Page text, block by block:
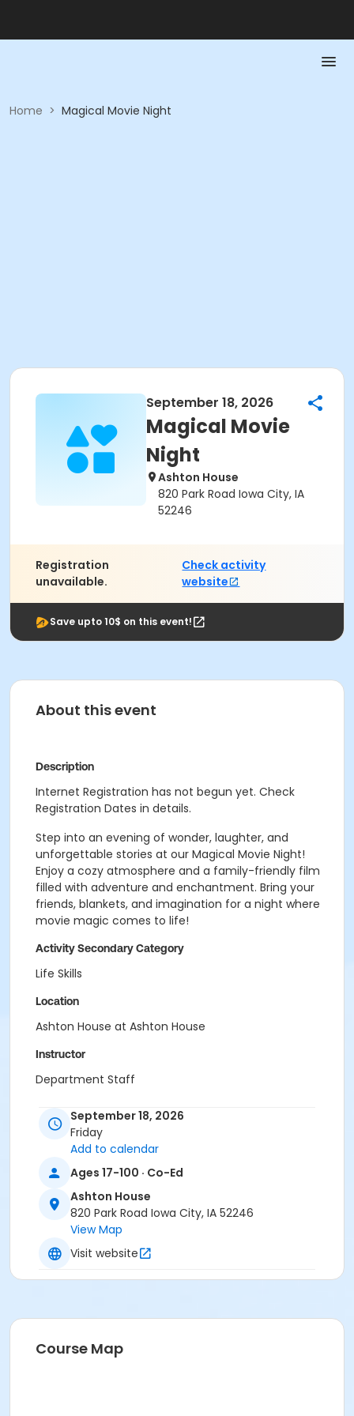
Home > Magical Movie Night
September 18, 2026
Magical Movie
Night
Ashton House
820 Park Road Iowa City, IA
52246
Registration
unavailable.
Check activity
website
Save upto 10$ on this event!
About this event
Description
Internet Registration has not begun yet. Check
Registration Dates in details.
Step into an evening of wonder, laughter, and
unforgettable stories at our Magical Movie Night!
Enjoy a cozy atmosphere and a family-friendly film
filled with adventure and enchantment. Bring your
friends, blankets, and imagination for a night where
movie magic comes to life!
Activity Secondary Category
Life Skills
Location
Ashton House at Ashton House
Instructor
Department Staff
September 18, 2026
Friday
Add to calendar
Ages 17-100 · Co-Ed
Ashton House
820 Park Road Iowa City, IA 52246
View Map
Visit website
Course Map